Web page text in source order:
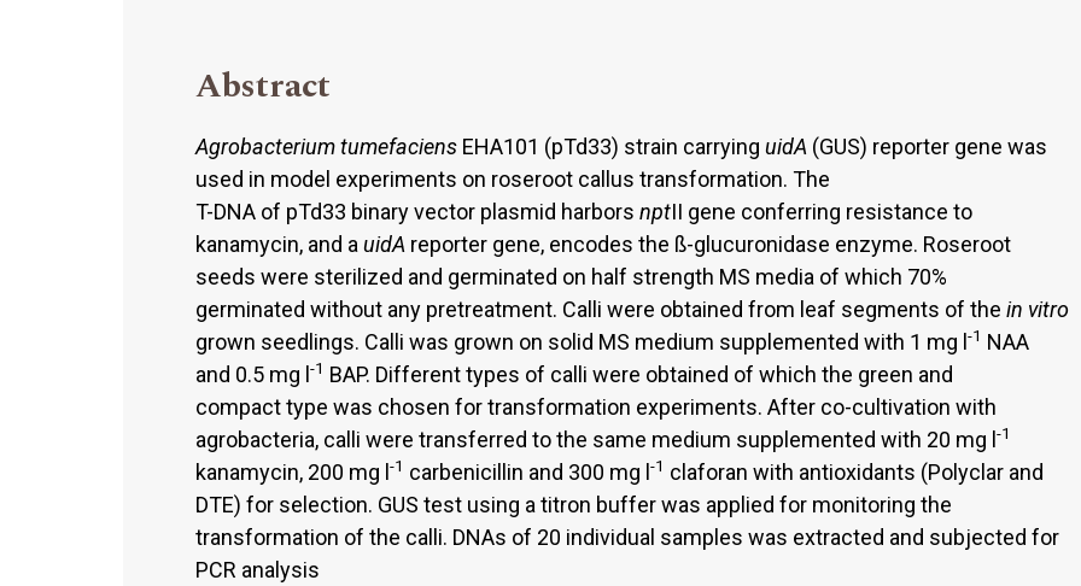
Abstract
Agrobacterium tumefaciens EHA101 (pTd33) strain carrying uidA (GUS) reporter gene was
used in model experiments on roseroot callus transformation. The
T-DNA of pTd33 binary vector plasmid harbors nptII gene conferring resistance to
kanamycin, and a uidA reporter gene, encodes the ß-glucuronidase enzyme. Roseroot
seeds were sterilized and germinated on half strength MS media of which 70%
germinated without any pretreatment. Calli were obtained from leaf segments of the in vitro
grown seedlings. Calli was grown on solid MS medium supplemented with 1 mg l -1 NAA
and 0.5 mg l -1 BAP. Different types of calli were obtained of which the green and
compact type was chosen for transformation experiments. After co-cultivation with
agrobacteria, calli were transferred to the same medium supplemented with 20 mg l -1
kanamycin, 200 mg l -1 carbenicillin and 300 mg l -1 claforan with antioxidants (Polyclar and
DTE) for selection. GUS test using a titron buffer was applied for monitoring the
transformation of the calli. DNAs of 20 individual samples was extracted and subjected for
PCR analysis